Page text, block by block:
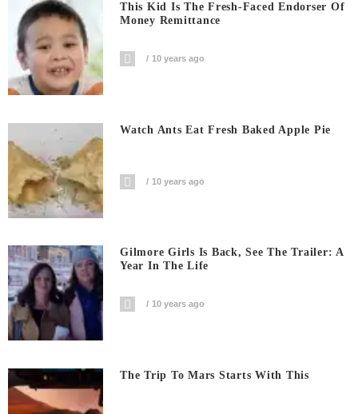
This Kid Is The Fresh-Faced Endorser Of
Money Remittance
10 years ago
Watch Ants Eat Fresh Baked Apple Pie
10 years ago
Gilmore Girls Is Back, See The Trailer: A
Year In The Life
10 years ago
The Trip To Mars Starts With This